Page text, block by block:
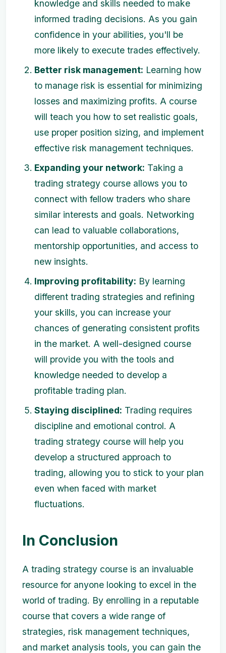
knowledge and skills needed to make
informed trading decisions. As you gain
confidence in your abilities, you'll be
more likely to execute trades effectively.
Better risk management: Learning how
to manage risk is essential for minimizing
losses and maximizing profits. A course
will teach you how to set realistic goals,
use proper position sizing, and implement
effective risk management techniques.
Expanding your network: Taking a
trading strategy course allows you to
connect with fellow traders who share
similar interests and goals. Networking
can lead to valuable collaborations,
mentorship opportunities, and access to
new insights.
Improving profitability: By learning
different trading strategies and refining
your skills, you can increase your
chances of generating consistent profits
in the market. A well-designed course
will provide you with the tools and
knowledge needed to develop a
profitable trading plan.
Staying disciplined: Trading requires
discipline and emotional control. A
trading strategy course will help you
develop a structured approach to
trading, allowing you to stick to your plan
even when faced with market
fluctuations.
In Conclusion
A trading strategy course is an invaluable
resource for anyone looking to excel in the
world of trading. By enrolling in a reputable
course that covers a wide range of
strategies, risk management techniques,
and market analysis tools, you can gain the